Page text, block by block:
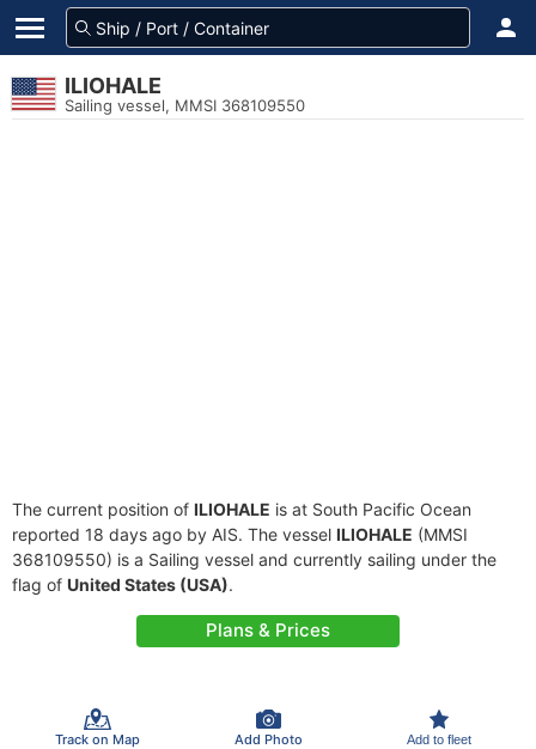
ILIOHALE
Sailing vessel, MMSI 368109550
The current position of ILIOHALE is at South Pacific Ocean
reported 18 days ago by AIS. The vessel ILIOHALE (MMSI
368109550) is a Sailing vessel and currently sailing under the
flag of United States (USA).
Plans & Prices
Track on Map Add Photo Add to fleet